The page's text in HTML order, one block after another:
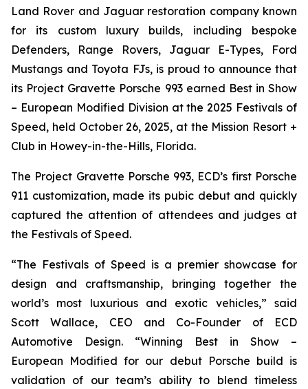
Land Rover and Jaguar restoration company known
for its custom luxury builds, including bespoke
Defenders, Range Rovers, Jaguar E-Types, Ford
Mustangs and Toyota FJs, is proud to announce that
its Project Gravette Porsche 993 earned Best in Show
– European Modified Division at the2025 Festivals of
Speed, held October 26, 2025, at the Mission Resort +
Club in Howey-in-the-Hills, Florida.
The Project Gravette Porsche 993, ECD’s first Porsche
911 customization, made its pubic debut and quickly
captured the attention of attendees and judges at
the Festivals of Speed.
“The Festivals of Speed is a premier showcase for
design and craftsmanship, bringing together the
world’s most luxurious and exotic vehicles,” said
Scott Wallace, CEO and Co-Founder of ECD
Automotive Design. “Winning Best in Show –
European Modified for our debut Porsche build is
validation of our team’s ability to blend timeless